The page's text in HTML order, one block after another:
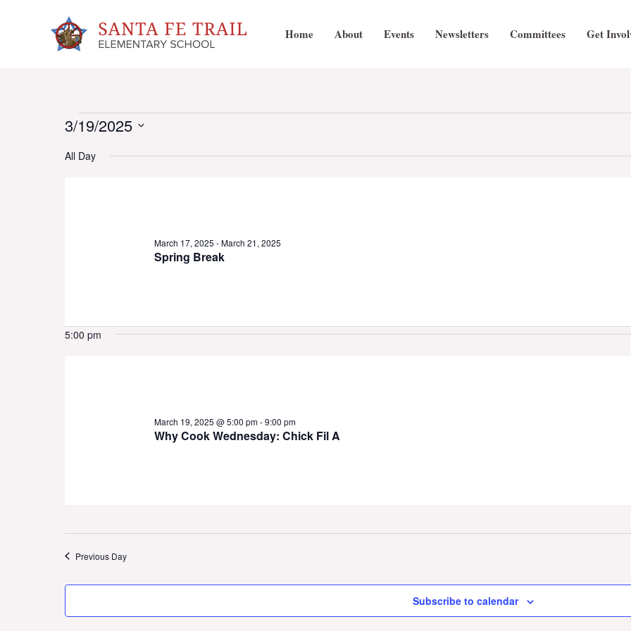
Home About Events Newsletters Committees Get
Events
March
19,
3/19/2025
All Day
Spring Break
March 17, 2025 -March 21, 2025
5:00 pm
Why Cook Wednesday: Chick Fil A
March 19, 2025 @ 5:00 pm-9:00 pm
Previous Day
Subscribe to calendar